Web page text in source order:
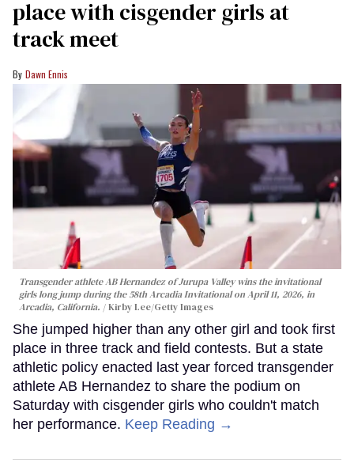
place with cisgender girls at
track meet
Dawn Ennis
Transgender athlete AB Hernandez of Jurupa Valley wins the invitational
girls long jump during the 58th Arcadia Invitational on April 11, 2026, in
Arcadia, California.
Kirby Lee/Getty Images
She jumped higher than any other girl and took first
place in three track and field contests. But a state
athletic policy enacted last year forced transgender
athlete AB Hernandez to share the podium on
Saturday with cisgender girls who couldn't match
her performance. Keep Reading →